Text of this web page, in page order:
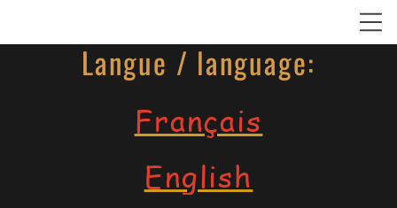
Langue / language:
Français
English